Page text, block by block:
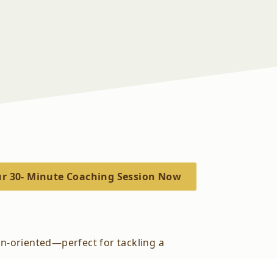
30- Minute Coaching Session Now
oriented—perfect for tackling a